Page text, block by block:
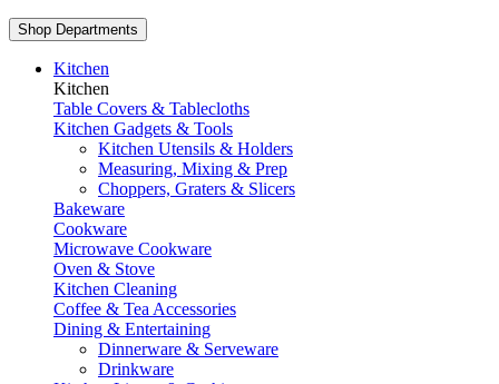
Shop Departments
Kitchen
Kitchen
Table Covers & Tablecloths
Kitchen Gadgets & Tools
Kitchen Utensils & Holders
Measuring, Mixing & Prep
Choppers, Graters & Slicers
Bakeware
Cookware
Microwave Cookware
Oven & Stove
Kitchen Cleaning
Coffee & Tea Accessories
Dining & Entertaining
Dinnerware & Serveware
Drinkware